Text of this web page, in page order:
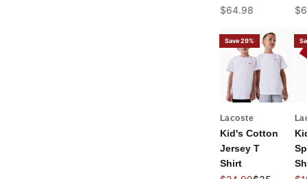
Sale price
$64.98
Save 29%
Lacoste
Kid's Cotton
Jersey T
Shirt